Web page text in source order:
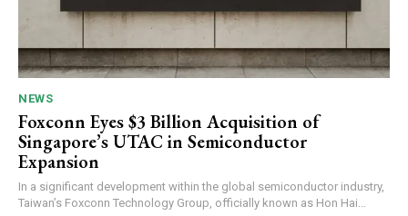
NEWS
Foxconn Eyes $3 Billion Acquisition of
Singapore’s UTAC in Semiconductor
Expansion
In a significant development within the global semiconductor industry,
Taiwan’s Foxconn Technology Group, officially known as Hon Hai...